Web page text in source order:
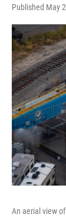
Published May
An aerial view